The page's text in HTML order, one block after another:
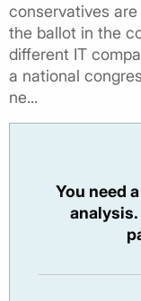
conservatives
the ballot in the
different IT
a national
ne...
You need
analysis.